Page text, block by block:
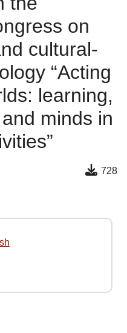
on
cultural-
“Acting
learning,
minds in
728